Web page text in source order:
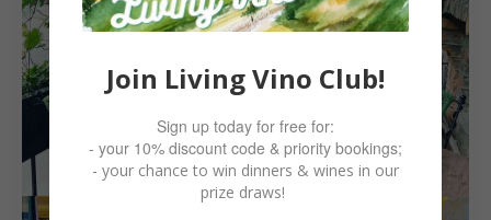
Join Living Vino Club!
Sign up today for free for:
- your 10% discount code & priority bookings;
- your chance to win dinners & wines in our
prize draws!